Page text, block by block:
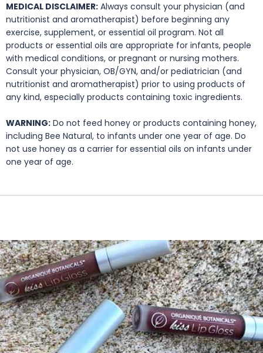
MEDICAL DISCLAIMER: Always consult your physician (and
nutritionist and aromatherapist) before beginning any
exercise, supplement, or essential oil program. Not all
products or essential oils are appropriate for infants, people
with medical conditions, or pregnant or nursing mothers.
Consult your physician, OB/GYN, and/or pediatrician (and
nutritionist and aromatherapist) prior to using products of
any kind, especially products containing toxic ingredients.
WARNING: Do not feed honey or products containing honey,
including Bee Natural, to infants under one year of age. Do
not use honey as a carrier for essential oils on infants under
one year of age.